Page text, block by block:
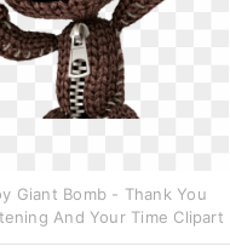
Giant Bomb - Thank You
And Your Time Clipart